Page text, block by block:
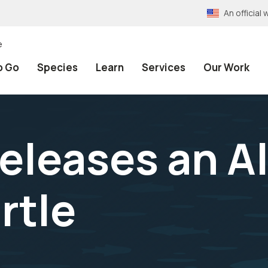
An official
Go Species Learn Services Our Work
an